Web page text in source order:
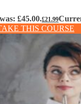
£45.00.£21.99
THIS COURSE